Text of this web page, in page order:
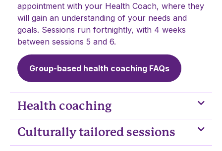
appointment with your Health Coach, where they
will gain an understanding of your needs and
goals. Sessions run fortnightly, with 4 weeks
between sessions 5 and 6.
Group-based health coaching FAQs
Health coaching
Culturally tailored sessions